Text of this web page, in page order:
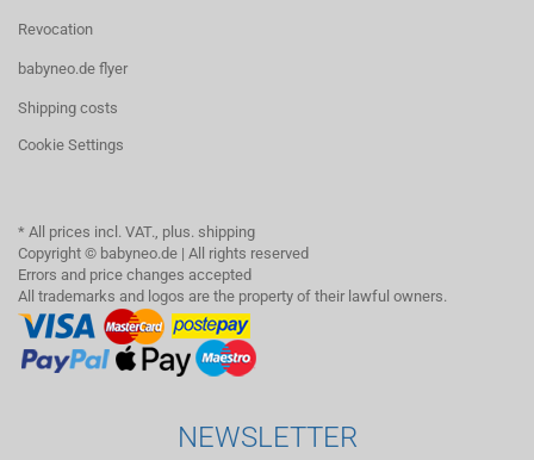
Revocation
babyneo.de flyer
Shipping costs
Cookie Settings
* All prices incl. VAT., plus. shipping
Copyright © babyneo.de | All rights reserved
Errors and price changes accepted
All trademarks and logos are the property of their lawful owners.
NEWSLETTER